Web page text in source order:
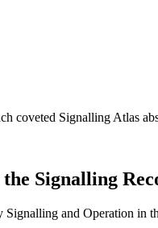
coveted Signalling Atlas
Signalling
and Operation in